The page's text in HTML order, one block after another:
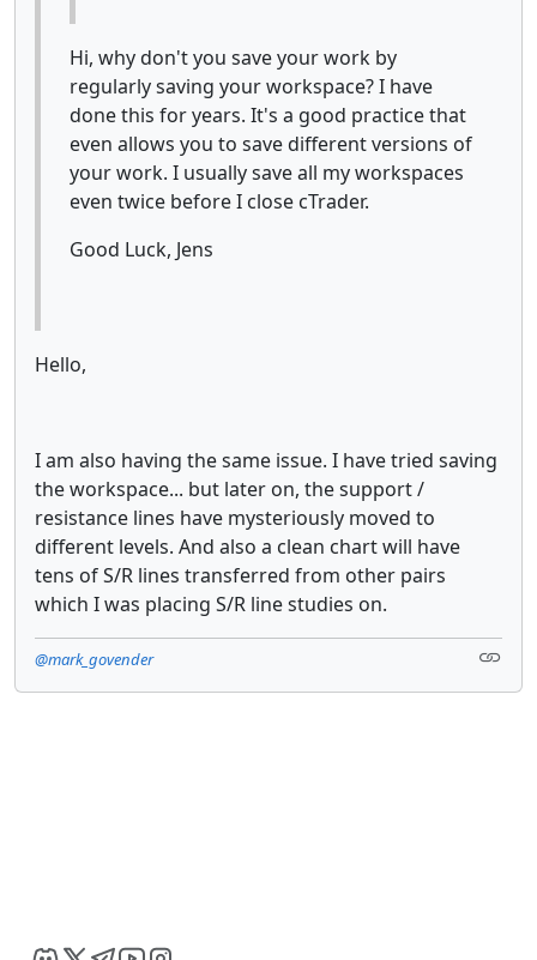
Hi, why don't you save your work by
regularly saving your workspace? I have
done this for years. It's a good practice that
even allows you to save different versions of
your work. I usually save all my workspaces
even twice before I close cTrader.
Good Luck, Jens
Hello,
I am also having the same issue. I have tried saving
the workspace... but later on, the support /
resistance lines have mysteriously moved to
different levels. And also a clean chart will have
tens of S/R lines transferred from other pairs
which I was placing S/R line studies on.
@mark_govender